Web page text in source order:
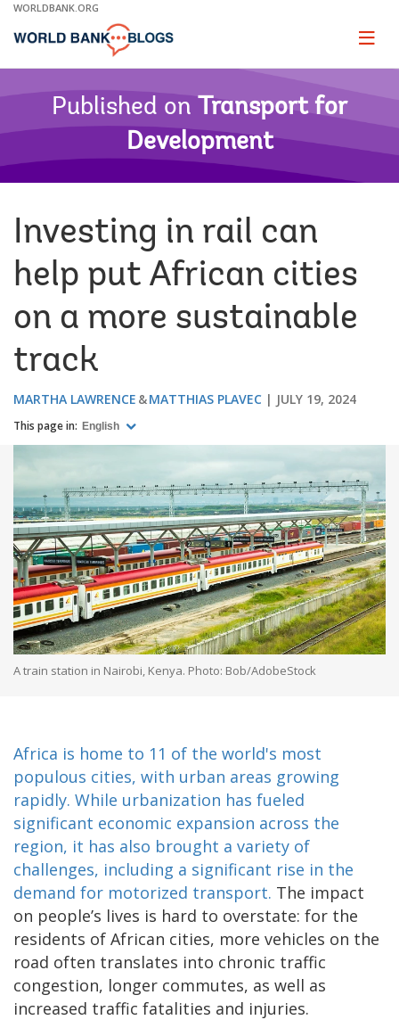
Skip
Main
WORLDBANK.ORG
Page
Published on Transport for
Development
Investing in rail can
help put African cities
on a more sustainable
track
MARTHA LAWRENCE MATTHIAS PLAVEC JULY 19, 2024
This page in: English
A train station in Nairobi, Kenya. Photo: Bob/AdobeStock
Africa is home to 11 of the world's most
populous cities, with urban areas growing
rapidly. While urbanization has fueled
significant economic expansion across the
region, it has also brought a variety of
challenges, including a significant rise in the
demand for motorized transport. The impact
on people’s lives is hard to overstate: for the
residents of African cities, more vehicles on the
road often translates into chronic traffic
congestion, longer commutes, as well as
increased traffic fatalities and injuries.